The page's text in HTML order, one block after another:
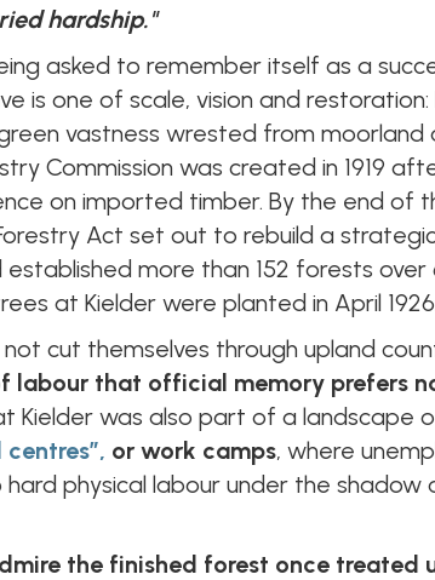
hardship."
asked to remember itself as a
one of scale, vision and restoration:
vastness wrested from moorland
Commission was created in 1919
on imported timber. By the end of
Act set out to rebuild a
more than 152 forests
at Kielder were planted in April
cut themselves through upland
labour that official memory prefers
was also part of a landscape
or work camps, where
physical labour under the shadow
the finished forest once treated